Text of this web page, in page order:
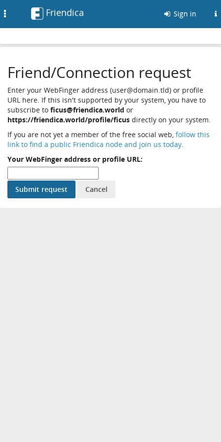
Friendica Sign in
Friend/Connection request
Enter your WebFinger address (user@domain.tld) or profile
URL here. If this isn't supported by your system, you have to
subscribe to ficus@friendica.world or
https://friendica.world/profile/ficus directly on your system.
If you are not yet a member of the free social web, follow this
link to find a public Friendica node and join us today.
Your WebFinger address or profile URL: